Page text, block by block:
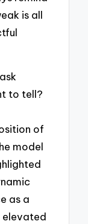
is all
to tell?
of
model
as a